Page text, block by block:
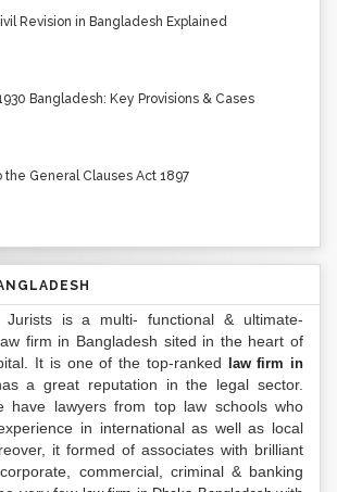
Revision in Bangladesh Explained
Bangladesh: Key Provisions & Cases
General Clauses Act 1897
is a multi- functional & ultimate-
firm in Bangladesh sited in the heart of
It is one of the top-ranked
law firm in
a great reputation in the legal sector.
have lawyers from top law schools who
in international as well as local
it formed of associates with brilliant
commercial, criminal & banking